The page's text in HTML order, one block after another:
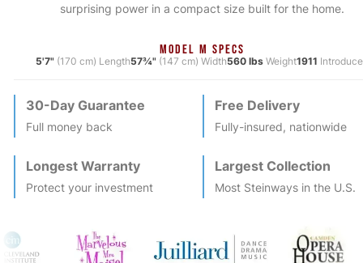
surprising power in a compact size built for the home.
MODEL M SPECS
5'7" (170 cm) Length57¾" (147 cm) Width560 lbsWeight1911
30-Day Guarantee
Full money back
Free Delivery
Fully-insured, nationwide
Longest Warranty
Protect your investment
Largest Collection
Most Steinways in the U.S.